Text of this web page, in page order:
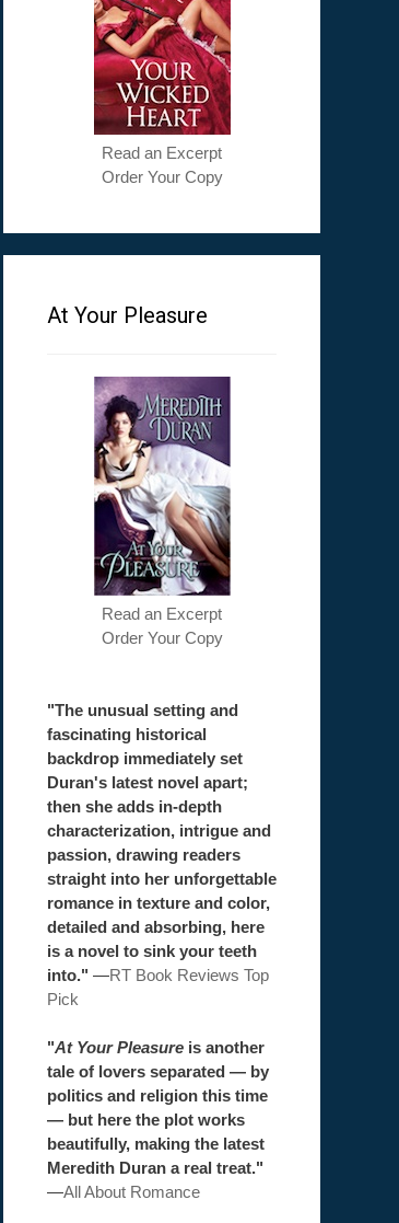
Read an Excerpt
Order Your Copy
At Your Pleasure
Read an Excerpt
Order Your Copy
"The unusual setting and
fascinating historical
backdrop immediately set
Duran's latest novel apart;
then she adds in-depth
characterization, intrigue and
passion, drawing readers
straight into her unforgettable
romance in texture and color,
detailed and absorbing, here
is a novel to sink your teeth
into." —RT Book Reviews Top
Pick
"At Your Pleasure is another
tale of lovers separated — by
politics and religion this time
— but here the plot works
beautifully, making the latest
Meredith Duran a real treat."
—All About Romance